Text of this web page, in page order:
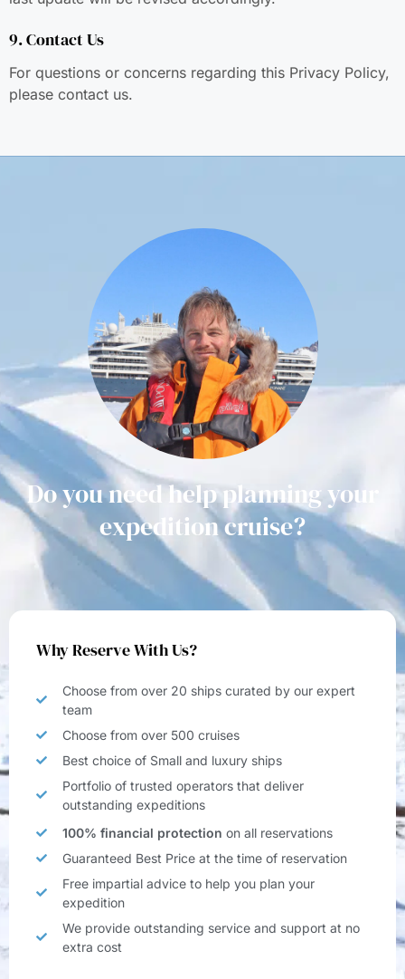
9. Contact Us
For questions or concerns regarding this Privacy Policy,
please contact us.
Do you need help planning your
expedition cruise?
Why Reserve With Us?
Choose from over 20 ships curated by our expert
team
Choose from over 500 cruises
Best choice of Small and luxury ships
Portfolio of trusted operators that deliver
outstanding expeditions
100% financial protection on all reservations
Guaranteed Best Price at the time of reservation
Free impartial advice to help you plan your
expedition
We provide outstanding service and support at no
extra cost